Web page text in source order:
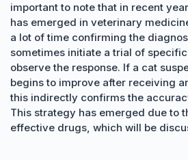
important to note that in recent
has emerged in veterinary
a lot of time confirming the
sometimes initiate a trial of
observe the response. If a cat
begins to improve after receiving
this indirectly confirms the
This strategy has emerged due to
effective drugs, which will be